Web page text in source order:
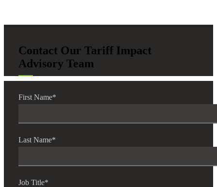
Contact Our Tariff Impact
Advisory Team
First Name*
Last Name*
Job Title*